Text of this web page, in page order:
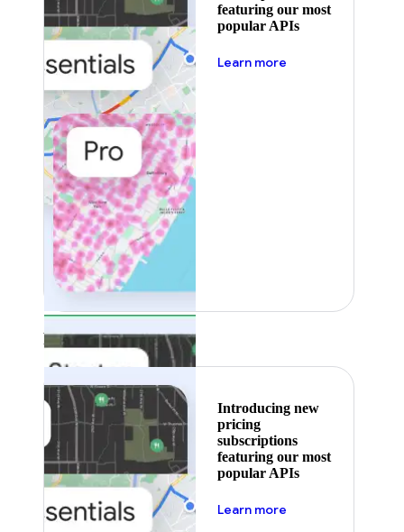
featuring our most
popular APIs
Learn more
Featured
Introducing new
pricing
subscriptions
featuring our most
popular APIs
Learn more